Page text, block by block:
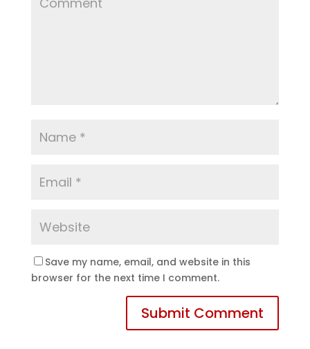
Save my name, email, and website in this
browser for the next time I comment.